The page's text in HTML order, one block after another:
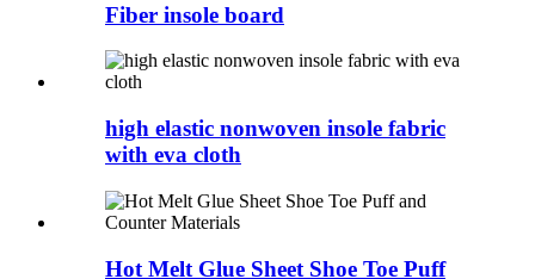
Fiber insole board
high elastic nonwoven insole fabric
with eva cloth
Hot Melt Glue Sheet Shoe Toe Puff